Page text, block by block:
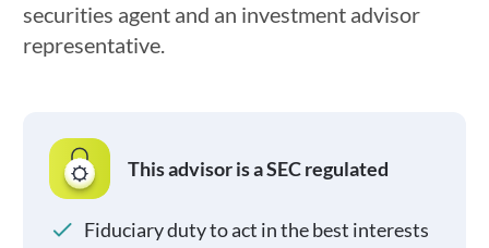
securities agent and an investment advisor
representative.
This advisor is a SEC regulated
Fiduciary duty to act in the best interests